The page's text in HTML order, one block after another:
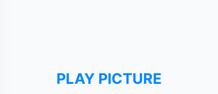
PLAY PICTURE